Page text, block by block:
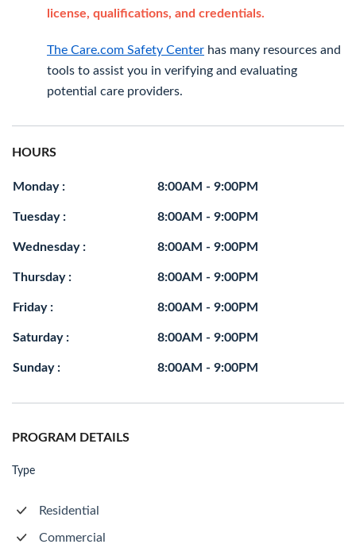
license, qualifications, and credentials.
The Care.com Safety Center has many resources and
tools to assist you in verifying and evaluating
potential care providers.
HOURS
Monday : 8:00AM - 9:00PM
Tuesday : 8:00AM - 9:00PM
Wednesday : 8:00AM - 9:00PM
Thursday : 8:00AM - 9:00PM
Friday : 8:00AM - 9:00PM
Saturday : 8:00AM - 9:00PM
Sunday : 8:00AM - 9:00PM
PROGRAM DETAILS
Type
Residential
Commercial